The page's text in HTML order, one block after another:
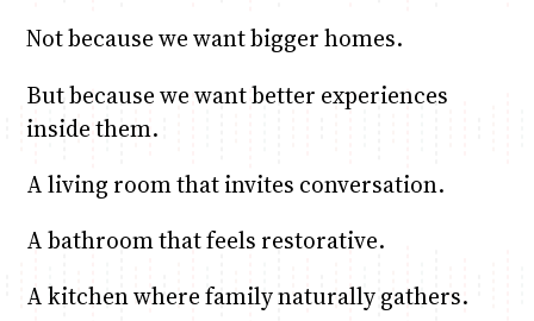
Not because we want bigger homes.
But because we want better experiences
inside them.
A living room that invites conversation.
A bathroom that feels restorative.
A kitchen where family naturally gathers.